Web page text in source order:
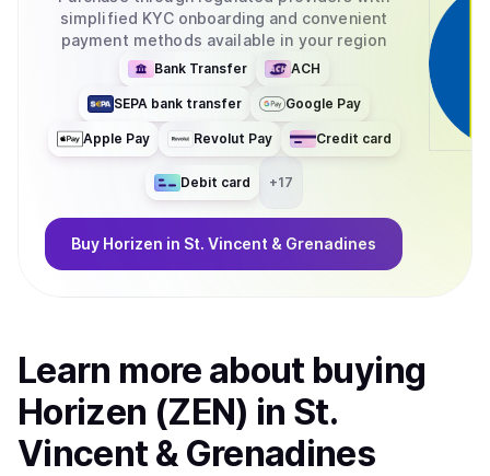
shaped through community proposals (ZENIPs), Horizen is
evolving as a fully decentralized protocol with transparent
development and decision-making. What can your
coin/token be used for? Horizen 2.0 delivers performance,
privacy, and scalability for developers building privacy-
enabled and compliance-friendly applications, with
significantly reduced cost and latency. At the core of the
ecosystem is ZEN, the native utility token used for
governance, accessing privacy services, and fueling
zkApp interactions. With its migration to Base, ZEN
becomes an ERC-20 token, improving liquidity,
interoperability, and composability across the broader
Ethereum ecosystem.
simplified KYC onboarding and convenient
payment methods available in your region
Bank Transfer ACH
SEPA bank transfer Google Pay
Apple Pay Revolut Pay Credit card
Debit card +17
Buy Horizen in St. Vincent & Grenadines
Learn more about buying
Horizen (ZEN) in St.
Vincent & Grenadines